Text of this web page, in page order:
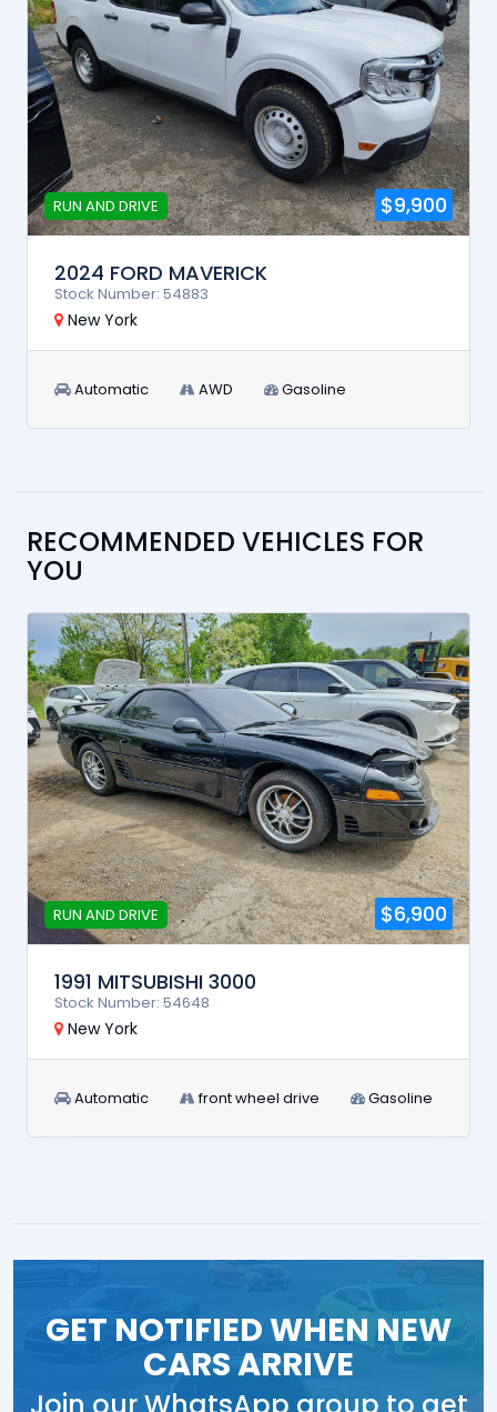
RUN AND DRIVE $9,900
2024 FORD MAVERICK
Stock Number: 54883
New York
Automatic AWD Gasoline
RECOMMENDED VEHICLES FOR
YOU
RUN AND DRIVE $6,900
1991 MITSUBISHI 3000
Stock Number: 54648
New York
Automatic front wheel drive Gasoline
GET NOTIFIED WHEN NEW
CARS ARRIVE